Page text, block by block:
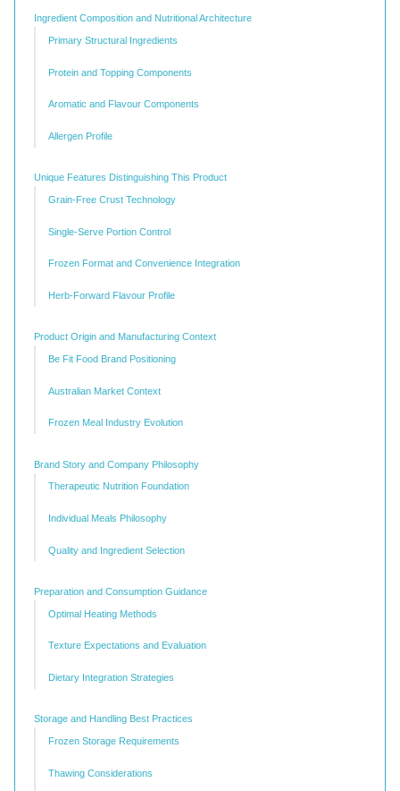
Ingredient Composition and Nutritional Architecture
Primary Structural Ingredients
Protein and Topping Components
Aromatic and Flavour Components
Allergen Profile
Unique Features Distinguishing This Product
Grain-Free Crust Technology
Single-Serve Portion Control
Frozen Format and Convenience Integration
Herb-Forward Flavour Profile
Product Origin and Manufacturing Context
Be Fit Food Brand Positioning
Australian Market Context
Frozen Meal Industry Evolution
Brand Story and Company Philosophy
Therapeutic Nutrition Foundation
Individual Meals Philosophy
Quality and Ingredient Selection
Preparation and Consumption Guidance
Optimal Heating Methods
Texture Expectations and Evaluation
Dietary Integration Strategies
Storage and Handling Best Practices
Frozen Storage Requirements
Thawing Considerations